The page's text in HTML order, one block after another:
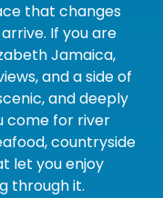
that changes
If you are
Jamaica,
and a side of
and deeply
come for river
countryside
let you enjoy
through it.